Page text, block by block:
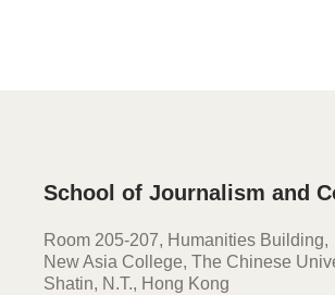
School of Journalism and
Room 205-207, Humanities Building,
New Asia College, The Chinese
Shatin, N.T., Hong Kong